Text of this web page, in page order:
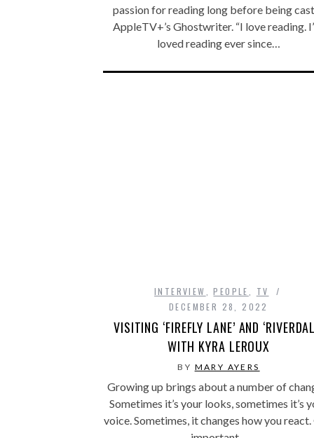
passion for reading long before being
AppleTV+’s Ghostwriter. “I love reading.
loved reading ever since…
INTERVIEW ,PEOPLE
TV
DECEMBER 28, 2022
VISITING ‘FIREFLY LANE’ AND
WITH KYRA LEROUX
BY MARY AYERS
Growing up brings about a number of
Sometimes it’s your looks, sometimes it’s
voice. Sometimes, it changes how you react.